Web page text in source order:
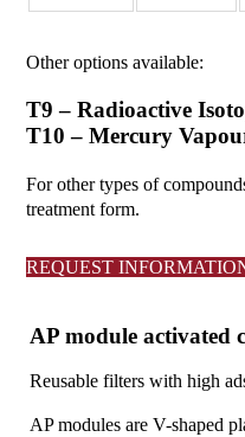
Other options available:
T9 – Radioactive
T10 – Mercury
For other types of
treatment form.
REQUEST
AP module activated
Reusable filters with high
AP modules are V-shaped